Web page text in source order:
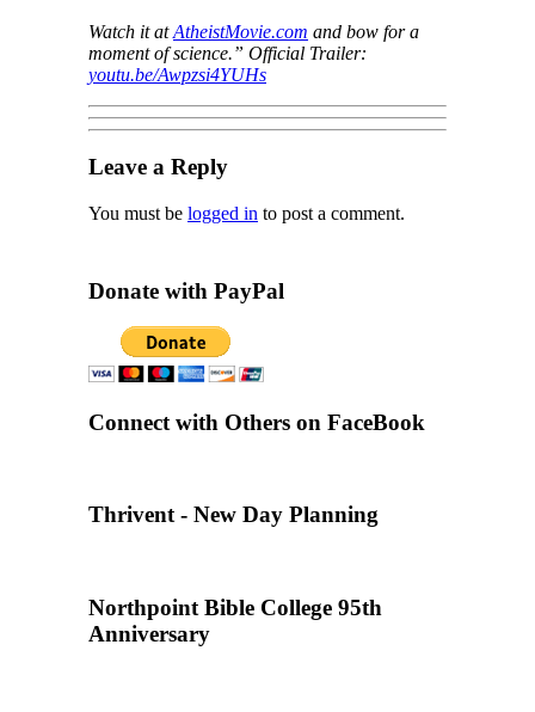
Watch it atAtheistMovie.com and bow for a
moment of science.” Official Trailer:
youtu.be/Awpzsi4YUHs
Leave a Reply
You must be logged in to post a comment.
Donate with PayPal
Connect with Others on FaceBook
Thrivent - New Day Planning
Northpoint Bible College 95th
Anniversary